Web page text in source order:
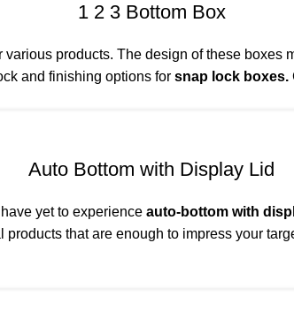
1 2 3 Bottom Box
products. The design of these boxes
and finishing options for snap lock boxes.
Auto Bottom with Display Lid
yet to experience auto-bottom with
that are enough to impress your